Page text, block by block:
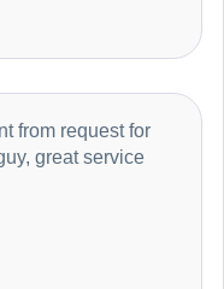
from request for
great service